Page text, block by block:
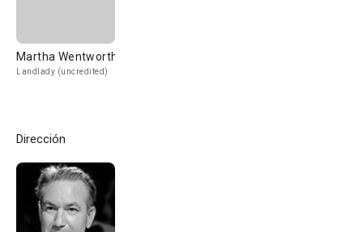
Martha Wentworth
Landlady (uncredited)
Dirección